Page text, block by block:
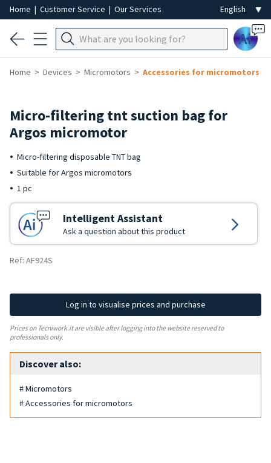
Home | Customer Service | Our Services
Ai
Home Devices Micromotors Accessories for micromotors
Micro-filtering tnt suction bag for
Argos micromotor
Micro-filtering disposable TNT bag
Suitable for Argos micromotors
1 pc
Intelligent Assistant
Ask a question about this product
Ref: AF924S
Log in to visualise prices and purchase
Prices on Tecniwork.it are visible after logging into the website reserved to
professionals only.
Discover also:
# Micromotors
# Accessories for micromotors